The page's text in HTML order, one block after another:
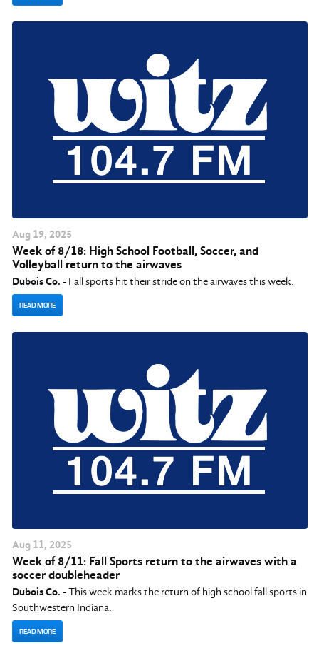
Aug 19, 2025
Week of 8/18: High School Football, Soccer, and
Volleyball return to the airwaves
Dubois Co. - Fall sports hit their stride on the airwaves this week.
READ MORE
Aug 11, 2025
Week of 8/11: Fall Sports return to the airwaves with a
soccer doubleheader
Dubois Co. - This week marks the return of high school fall sports in
Southwestern Indiana.
READ MORE